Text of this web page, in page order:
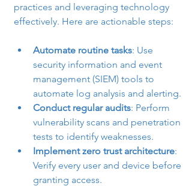
practices and leveraging technology
effectively. Here are actionable steps:
Automate routine tasks: Use
security information and event
management (SIEM) tools to
automate log analysis and alerting.
Conduct regular audits: Perform
vulnerability scans and penetration
tests to identify weaknesses.
Implement zero trust architecture:
Verify every user and device before
granting access.